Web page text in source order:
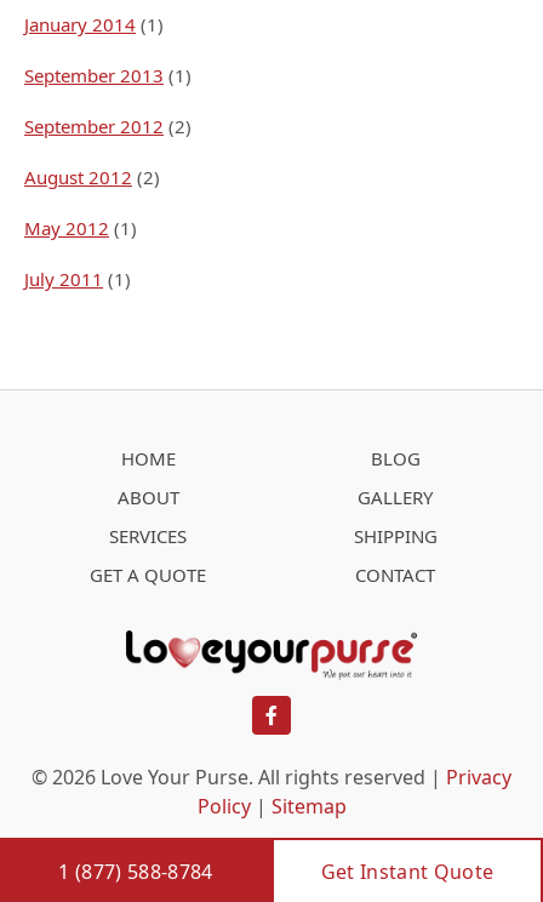
January 2014 (1)
September 2013 (1)
September 2012 (2)
August 2012 (2)
May 2012 (1)
July 2011 (1)
HOME
ABOUT
SERVICES
GET A QUOTE
facebook
© 2026 Love Your Purse. All rights reserved | Privacy
Policy| Sitemap
BLOG
GALLERY
SHIPPING
CONTACT
1 (877) 588-8784 Get Instant Quote